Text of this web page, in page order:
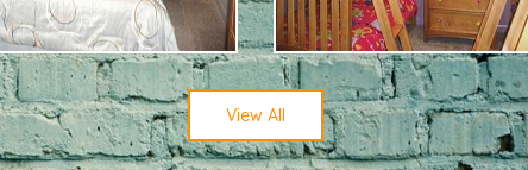
View All